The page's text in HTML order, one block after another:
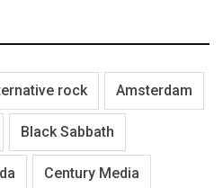
rock Amsterdam
Black Sabbath
Century Media